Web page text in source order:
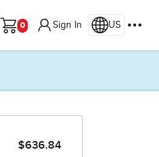
Cart
Sign In US